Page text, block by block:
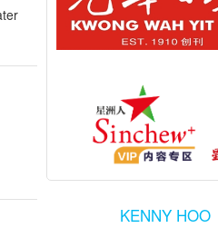
KENNY HOO